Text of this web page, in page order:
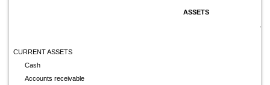
ASSETS
CURRENT ASSETS
Cash
Accounts receivable